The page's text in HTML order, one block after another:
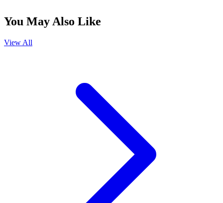
You May Also Like
View All